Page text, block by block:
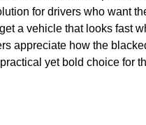
for drivers who want
a vehicle that looks fast
appreciate how the
yet bold choice for